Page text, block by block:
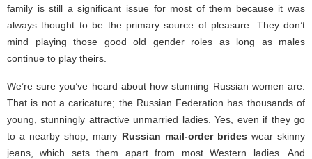
family is still a significant issue for most of them because it was
always thought to be the primary source of pleasure. They don’t
mind playing those good old gender roles as long as males
continue to play theirs.
We’re sure you’ve heard about how stunning Russian women are.
That is not a caricature; the Russian Federation has thousands of
young, stunningly attractive unmarried ladies. Yes, even if they go
to a nearby shop, many Russian mail-order brides wear skinny
jeans, which sets them apart from most Western ladies. And